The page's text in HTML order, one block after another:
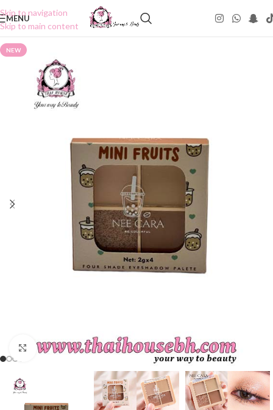
Skip to navigation
Skip to main content
MENU
NEW
Click to enlarge